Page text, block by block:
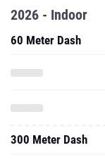
2026 - Indoor
60 Meter Dash
300 Meter Dash